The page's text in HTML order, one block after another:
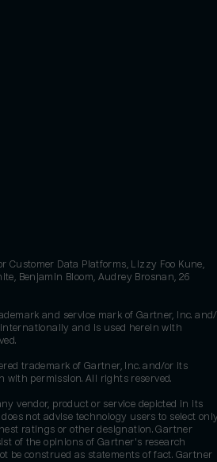
Customer Data Platforms, Lizzy Foo Kune,
Benjamin Bloom, Audrey Brosnan, 26
and service mark of Gartner, Inc.
internationally and is used herein with
trademark of Gartner, Inc. and/or its
with permission. All rights reserved.
vendor, product or service depicted in its
not advise technology users to select
ratings or other designation. Gartner
of the opinions of Gartner's research
be construed as statements of fact. Gartner